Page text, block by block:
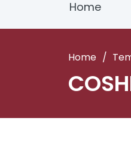
Home
Home /